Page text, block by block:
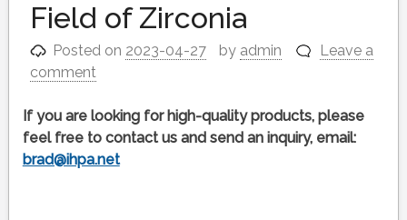
Field of Zirconia
Posted on 2023-04-27 by admin
Leave a
comment
If you are looking for high-quality products, please
feel free to contact us and send an inquiry, email:
brad@ihpa.net